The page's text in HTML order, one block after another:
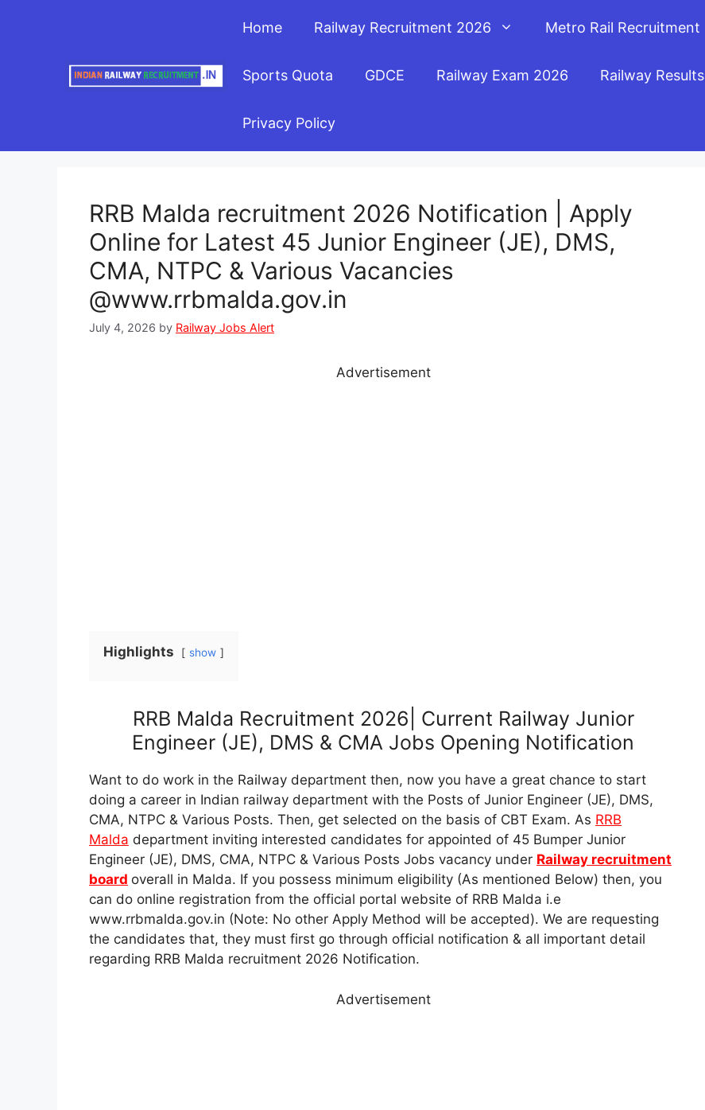
Home Railway Recruitment 2026 Metro Rail Recruitment
Sports Quota GDCE Railway Exam 2026 Railway Results
Privacy Policy
RRB Malda recruitment 2026 Notification | Apply
Online for Latest 45 Junior Engineer (JE), DMS,
CMA, NTPC & Various Vacancies
@www.rrbmalda.gov.in
July 4, 2026 by Railway Jobs Alert
Advertisement
Highlights show
RRB Malda Recruitment 2026| Current Railway Junior
Engineer (JE), DMS & CMA Jobs Opening Notification
Want to do work in the Railway department then, now you have a great chance to start
doing a career in Indian railway department with the Posts of Junior Engineer (JE), DMS,
CMA, NTPC & Various Posts. Then, get selected on the basis of CBT Exam. As RRB
Malda department inviting interested candidates for appointed of 45 Bumper Junior
Engineer (JE), DMS, CMA, NTPC & Various Posts Jobs vacancy under Railway recruitment
board overall in Malda. If you possess minimum eligibility (As mentioned Below) then, you
can do online registration from the official portal website of RRB Malda i.e
www.rrbmalda.gov.in (Note: No other Apply Method will be accepted). We are requesting
the candidates that, they must first go through official notification & all important detail
regarding RRB Malda recruitment 2026 Notification.
Advertisement